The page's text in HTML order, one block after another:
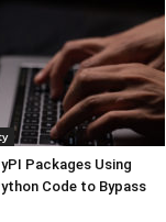
Packages Using
Code to Bypass